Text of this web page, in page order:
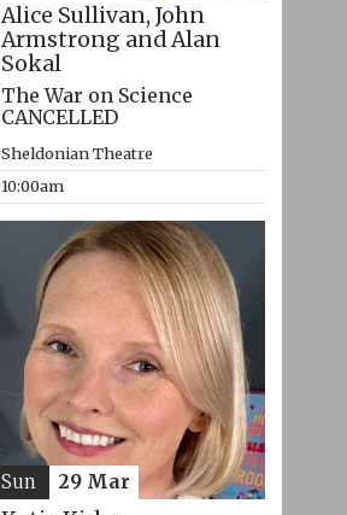
Alice Sullivan, John
Armstrong and Alan
Sokal
The War on Science
CANCELLED
Sheldonian Theatre
10:00am
Sun 29 Mar